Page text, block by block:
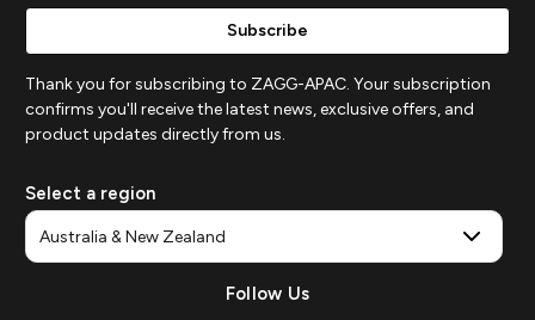
Thank you for subscribing to ZAGG-APAC. Your subscription
confirms you'll receive the latest news, exclusive offers, and
product updates directly from us.
Select a region
Follow Us